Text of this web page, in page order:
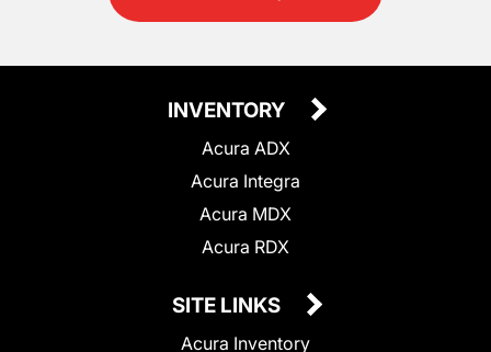
INVENTORY
Acura ADX
Acura Integra
Acura MDX
Acura RDX
SITE LINKS
Acura Inventory